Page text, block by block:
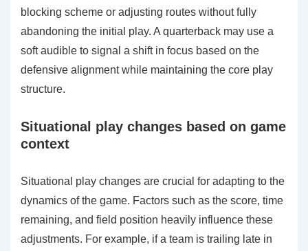
blocking scheme or adjusting routes without fully
abandoning the initial play. A quarterback may use a
soft audible to signal a shift in focus based on the
defensive alignment while maintaining the core play
structure.
Situational play changes based on game
context
Situational play changes are crucial for adapting to the
dynamics of the game. Factors such as the score, time
remaining, and field position heavily influence these
adjustments. For example, if a team is trailing late in